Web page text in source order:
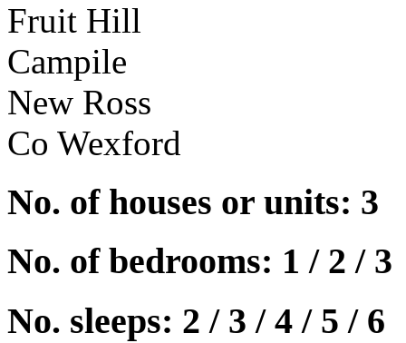
Fruit Hill
Campile
New Ross
Co Wexford
No. of houses or units: 3
No. of bedrooms: 1 / 2 / 3
No. sleeps: 2 / 3 / 4 / 5 / 6